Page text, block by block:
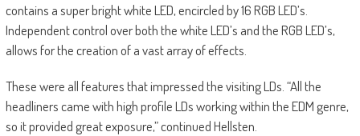
contains a super bright white LED, encircled by 16 RGB LED’s.
Independent control over both the white LED’s and the RGB LED’s,
allows for the creation of a vast array of effects.
These were all features that impressed the visiting LDs. “All the
headliners came with high profile LDs working within the EDM genre,
so it provided great exposure,” continued Hellsten.